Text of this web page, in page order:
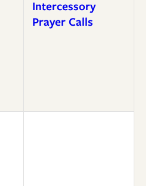
Intercessory
Prayer Calls